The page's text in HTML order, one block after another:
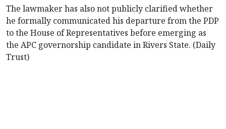
The lawmaker has also not publicly clarified whether
he formally communicated his departure from the PDP
to the House of Representatives before emerging as
the APC governorship candidate in Rivers State. (Daily
Trust)